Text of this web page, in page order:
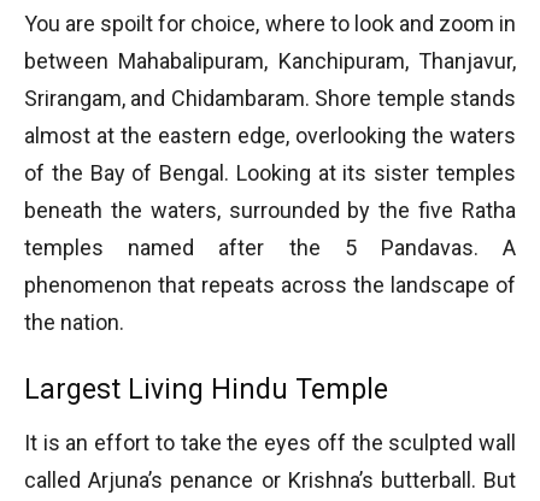
You are spoilt for choice, where to look and zoom in
between Mahabalipuram, Kanchipuram, Thanjavur,
Srirangam, and Chidambaram. Shore temple stands
almost at the eastern edge, overlooking the waters
of the Bay of Bengal. Looking at its sister temples
beneath the waters, surrounded by the five Ratha
temples named after the 5 Pandavas. A
phenomenon that repeats across the landscape of
the nation.
Largest Living Hindu Temple
It is an effort to take the eyes off the sculpted wall
called Arjuna’s penance or Krishna’s butterball. But